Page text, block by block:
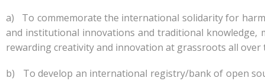
a) To commemorate the international solidarity for
and institutional innovations and traditional knowledge,
rewarding creativity and innovation at grassroots all over
b) To develop an international registry/bank of open